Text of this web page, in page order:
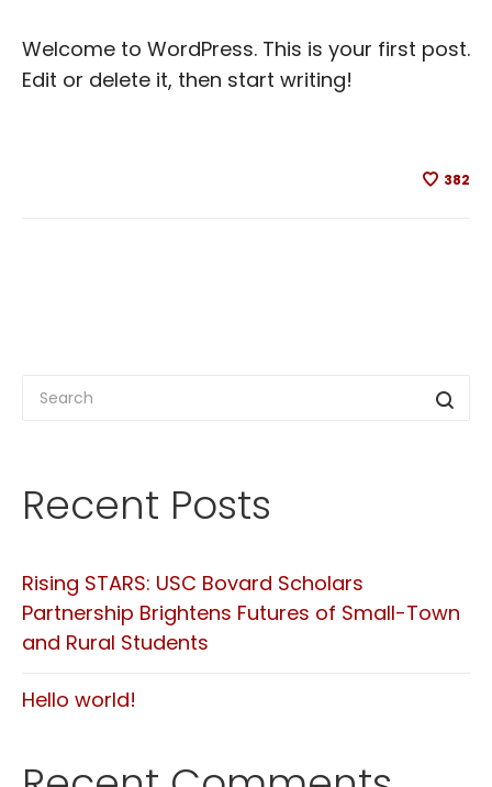
Welcome to WordPress. This is your first post.
Edit or delete it, then start writing!
382
Recent Posts
Rising STARS: USC Bovard Scholars
Partnership Brightens Futures of Small-Town
and Rural Students
Hello world!